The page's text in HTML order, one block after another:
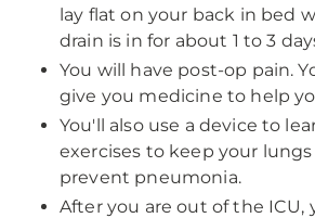
lay flat on your back in bed
drain is in for about 1 to 3
You will have post-op pain.
give you medicine to help
You'll also use a device to
exercises to keep your lungs
prevent pneumonia.
After you are out of the ICU,